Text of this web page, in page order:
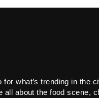
what’s trending in
all about the food